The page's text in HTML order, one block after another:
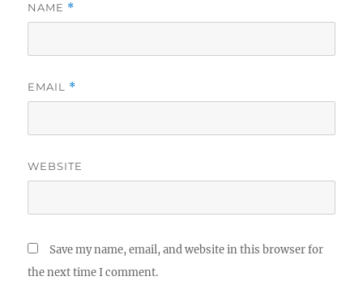
NAME *
EMAIL *
WEBSITE
Save my name, email, and website in this browser for
the next time I comment.